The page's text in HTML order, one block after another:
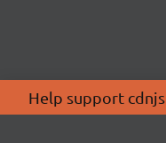
Help support cdnjs